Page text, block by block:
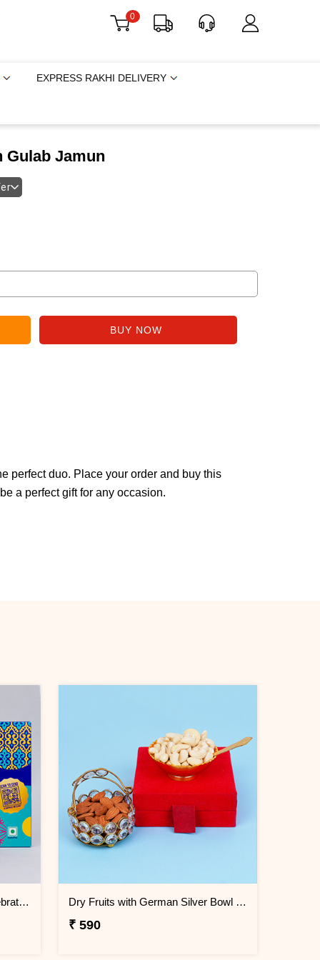
0
EXPRESS RAKHI DELIVERY
Gulab Jamun
perfect duo. Place your order and buy this
a perfect gift for any occasion.
Ferrero Rocher N Cadbury Celebrations Chocolate Gift Pack Dry Fruits with German Silver Bowl Gift Set
₹ 590